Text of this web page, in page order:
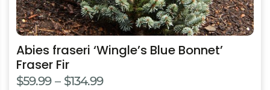
Abies fraseri ‘Wingle’s Blue Bonnet’
Fraser Fir
$59.99 – $134.99Price